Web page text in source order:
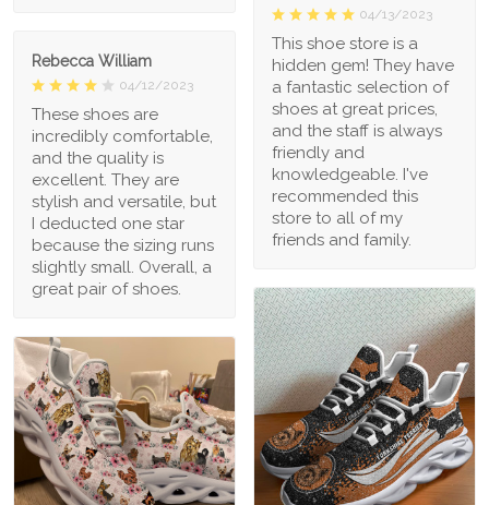
04/13/2023
This shoe store is a
hidden gem! They have
a fantastic selection of
shoes at great prices,
and the staff is always
friendly and
knowledgeable. I've
recommended this
store to all of my
friends and family.
Rebecca William
04/12/2023
These shoes are
incredibly comfortable,
and the quality is
excellent. They are
stylish and versatile, but
I deducted one star
because the sizing runs
slightly small. Overall, a
great pair of shoes.